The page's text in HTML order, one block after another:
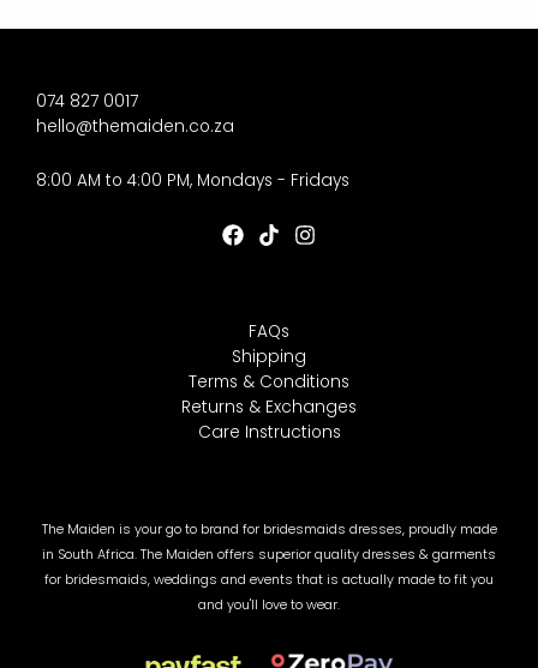
074 827 0017
hello@themaiden.co.za
8:00 AM to 4:00 PM, Mondays - Fridays
FAQs
Shipping
Terms & Conditions
Returns & Exchanges
Care Instructions
The Maiden is your go to brand for bridesmaids dresses, proudly made
in South Africa. The Maiden offers superior quality dresses & garments
for bridesmaids, weddings and events that is actually made to fit you
and you'll love to wear.